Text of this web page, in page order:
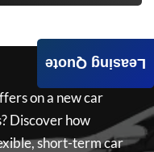
on a new car
Discover how
short-term car
Leasing Quote